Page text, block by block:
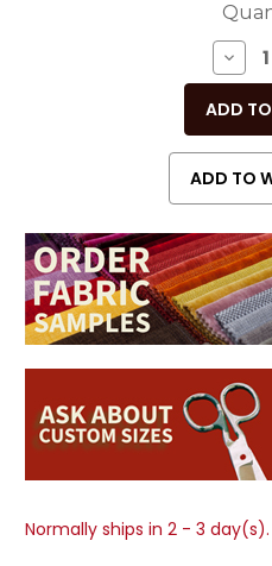
OF
Normally ships in 2 - 3 day(s).